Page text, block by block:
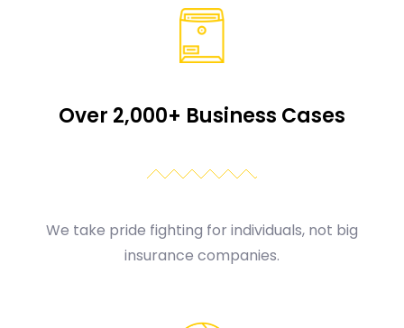
Over 2,000+ Business Cases
We take pride fighting for individuals, not big
insurance companies.